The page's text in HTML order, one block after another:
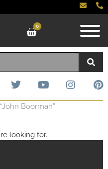
0
Boorman”
looking for.